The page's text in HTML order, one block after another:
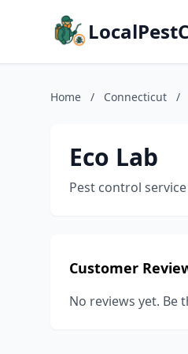
Home / Connecticut /
Eco Lab
Pest control service
Customer
No reviews yet. Be